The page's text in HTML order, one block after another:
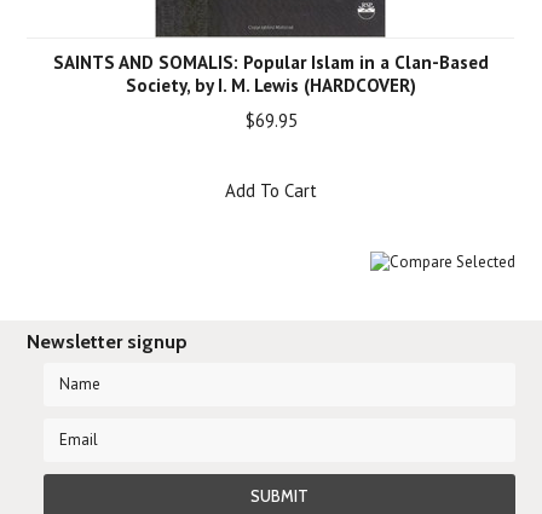
SAINTS AND SOMALIS: Popular Islam in a Clan-Based
Society, by I. M. Lewis (HARDCOVER)
$69.95
Add To Cart
Newsletter signup